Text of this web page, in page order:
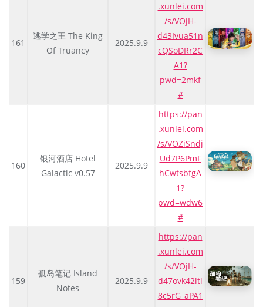
161
逃学之王 The King
Of Truancy
2025.9.9
.xunlei.com
/s/VOjH-
d43Ivua51n
cQSoDRr2C
A1?
pwd=2mkf
#
160
银河酒店 Hotel
Galactic v0.57
2025.9.9
https://pan
.xunlei.com
/s/VOZiSndj
Ud7P6PmF
hCwtsbfgA
1?
pwd=wdw6
#
159
孤岛笔记 Island
Notes
2025.9.9
https://pan
.xunlei.com
/s/VOjH-
d47ovk42ltl
8c5rG_aPA1